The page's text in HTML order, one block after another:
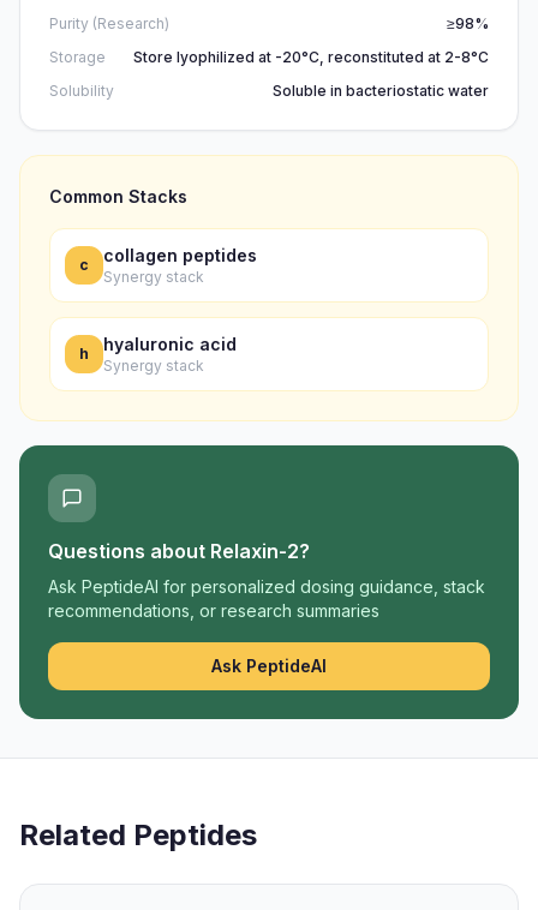
Purity (Research)
≥98%
Storage
Store lyophilized at -20°C, reconstituted at 2-8°C
Solubility
Soluble in bacteriostatic water
Common Stacks
c collagen peptides
Synergy stack
h hyaluronic acid
Synergy stack
Questions about Relaxin-2?
Ask PeptideAI for personalized dosing guidance, stack
recommendations, or research summaries
Ask PeptideAI
Related Peptides